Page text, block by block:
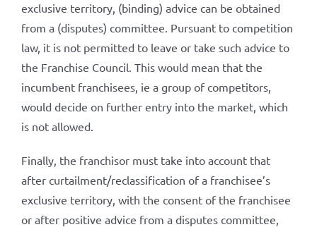
exclusive territory, (binding) advice can be obtained
from a (disputes) committee. Pursuant to competition
law, it is not permitted to leave or take such advice to
the Franchise Council. This would mean that the
incumbent franchisees, ie a group of competitors,
would decide on further entry into the market, which
is not allowed.
Finally, the franchisor must take into account that
after curtailment/reclassification of a franchisee’s
exclusive territory, with the consent of the franchisee
or after positive advice from a disputes committee,